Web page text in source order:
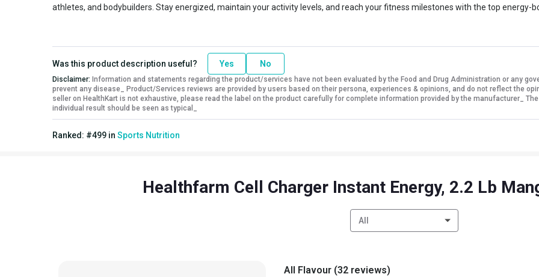
Nutritional info for electrolytes
BCAA
281.78 mg
Glutamine
249.90 mg
athletes, and bodybuilders. Stay energized, maintain your activity levels, and reach your fitness milestones with the top energy-
Was this product description useful? Yes No
Disclaimer: Information and statements regarding the product/services have not been evaluated by the Food and Drug Administration or any
prevent any disease_ Product/Services reviews are provided by users based on their persona, experiences & opinions, and do not reflect the
seller on HealthKart is not exhaustive, please read the label on the product carefully for complete information provided by the manufacturer_
individual result should be seen as typical_
Ranked: #499 in Sports Nutrition
Healthfarm Cell Charger Instant Energy, 2.2 Lb
All
All Flavour (32 reviews)